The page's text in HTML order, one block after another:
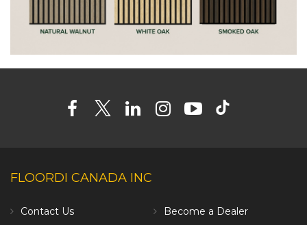
FLOORDI CANADA INC
Contact Us
Become a Dealer